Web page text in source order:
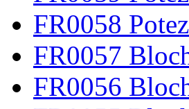
FR0058
FR0057
FR0056